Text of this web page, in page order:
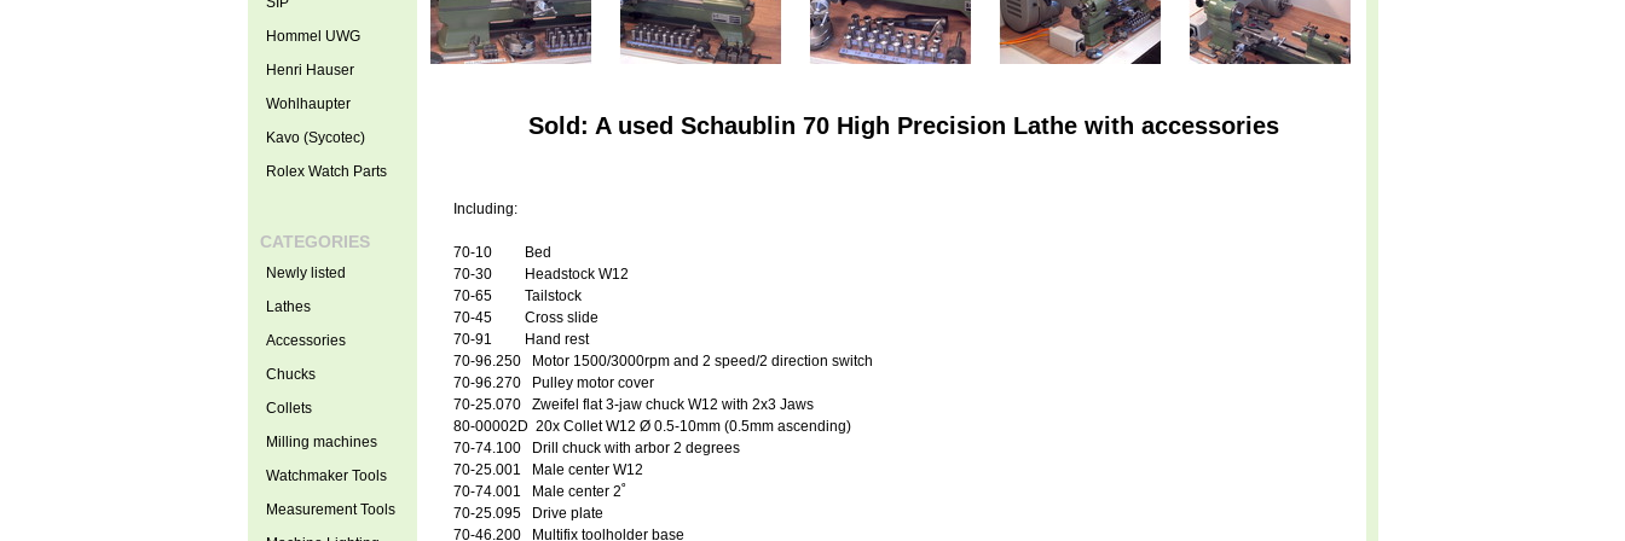
Sold: A used Schaublin 70 High Precision Lathe with accessories
Including:
70-10 Bed
70-30 Headstock W12
70-65 Tailstock
70-45 Cross slide
70-91 Hand rest
70-96.250 Motor 1500/3000rpm and 2 speed/2 direction switch
70-96.270 Pulley motor cover
70-25.070 Zweifel flat 3-jaw chuck W12 with 2x3 Jaws
80-00002D 20x Collet W12 Ø 0.5-10mm (0.5mm ascending)
70-74.100 Drill chuck with arbor 2 degrees
70-25.001 Male center W12
70-74.001 Male center 2˚
70-25.095 Drive plate
70-46.200 Multifix toolholder base
Hommel UWG
Henri Hauser
Wohlhaupter
Kavo (Sycotec)
Rolex Watch Parts
CATEGORIES
Newly listed
Lathes
Accessories
Chucks
Collets
Milling machines
Watchmaker Tools
Measurement Tools